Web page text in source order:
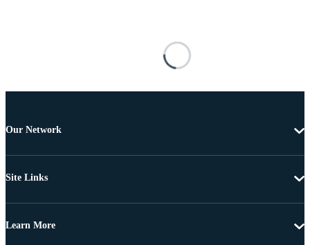
Our Network
Site Links
Learn More